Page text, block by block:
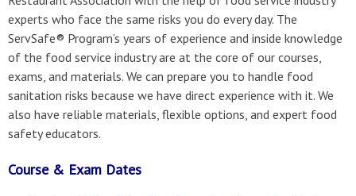
experts who face the same risks you do every day. The
ServSafe® Program’s years of experience and inside knowledge
of the food service industry are at the core of our courses,
exams, and materials. We can prepare you to handle food
sanitation risks because we have direct experience with it. We
also have reliable materials, flexible options, and expert food
safety educators.
Course & Exam Dates